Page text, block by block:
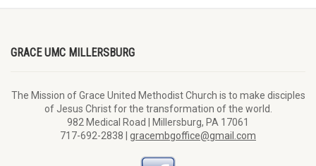
GRACE UMC MILLERSBURG
The Mission of Grace United Methodist Church is to make disciples
of Jesus Christ for the transformation of the world.
982 Medical Road | Millersburg, PA 17061
717-692-2838 | gracembgoffice@gmail.com